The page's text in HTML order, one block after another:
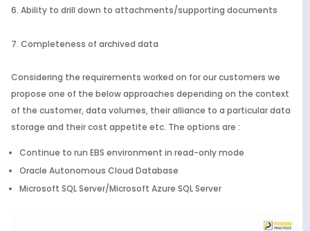
Ability to drill down to attachments/supporting documents
Completeness of archived data
Considering the requirements worked on for our customers we
propose one of the below approaches depending on the context
of the customer, data volumes, their alliance to a particular data
storage and their cost appetite etc. The options are :
Continue to run EBS environment in read-only mode
Oracle Autonomous Cloud Database
Microsoft SQL Server/Microsoft Azure SQL Server